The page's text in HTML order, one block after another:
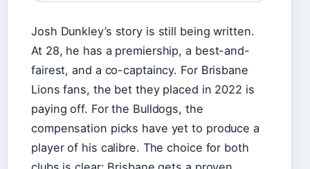
Josh Dunkley’s story is still being written.
At 28, he has a premiership, a best-and-
fairest, and a co-captaincy. For Brisbane
Lions fans, the bet they placed in 2022 is
paying off. For the Bulldogs, the
compensation picks have yet to produce a
player of his calibre. The choice for both